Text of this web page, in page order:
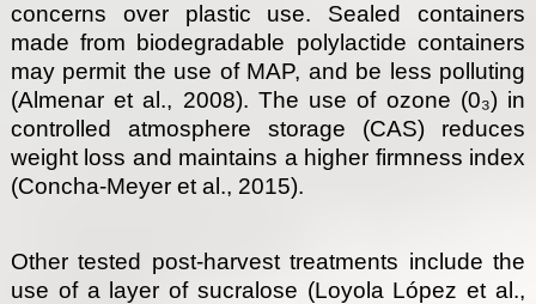
concerns over plastic use. Sealed containers
made from biodegradable polylactide containers
may permit the use of MAP, and be less polluting
(Almenar et al., 2008). The use of ozone (0₃) in
controlled atmosphere storage (CAS) reduces
weight loss and maintains a higher firmness index
(Concha-Meyer et al., 2015).
Other tested post-harvest treatments include the
use of a layer of sucralose (Loyola López et al.,